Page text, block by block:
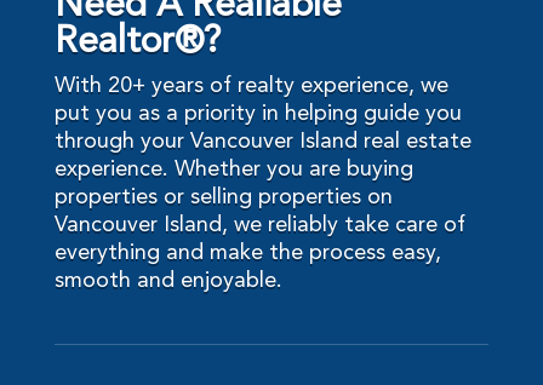
Realtor®?
With 20+ years of realty experience, we
put you as a priority in helping guide you
through your Vancouver Island real estate
experience. Whether you are buying
properties or selling properties on
Vancouver Island, we reliably take care of
everything and make the process easy,
smooth and enjoyable.